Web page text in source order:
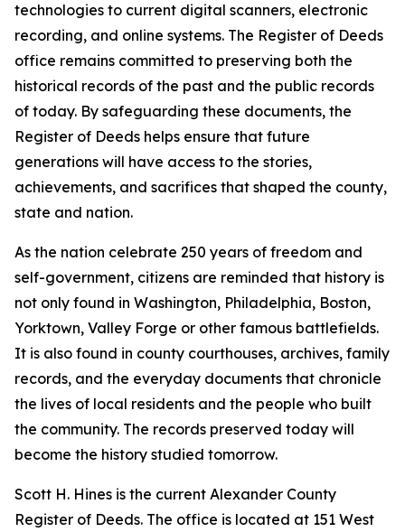
technologies to current digital scanners, electronic
recording, and online systems. The Register of Deeds
office remains committed to preserving both the
historical records of the past and the public records
of today. By safeguarding these documents, the
Register of Deeds helps ensure that future
generations will have access to the stories,
achievements, and sacrifices that shaped the county,
state and nation.
As the nation celebrate 250 years of freedom and
self-government, citizens are reminded that history is
not only found in Washington, Philadelphia, Boston,
Yorktown, Valley Forge or other famous battlefields.
It is also found in county courthouses, archives, family
records, and the everyday documents that chronicle
the lives of local residents and the people who built
the community. The records preserved today will
become the history studied tomorrow.
Scott H. Hines is the current Alexander County
Register of Deeds. The office is located at 151 West